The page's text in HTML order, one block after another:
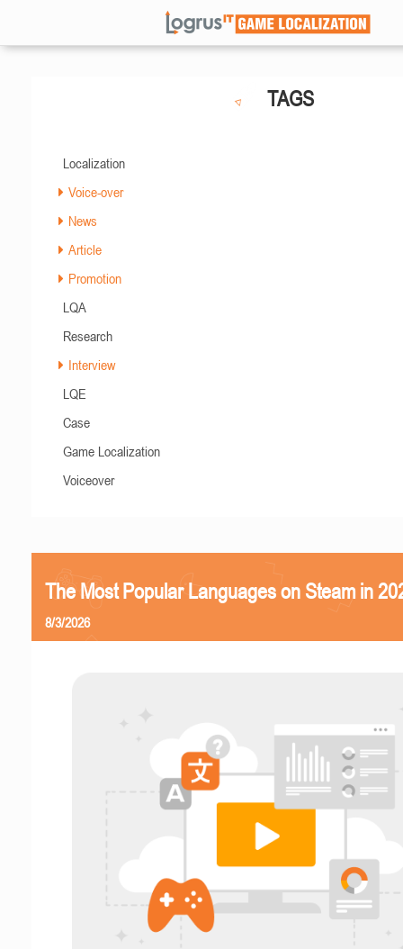
TAGS
Localization
Voice-over
News
Article
Promotion
LQA
Research
Interview
LQE
Case
Game Localization
Voiceover
The Most Popular Languages on Steam in
8/3/2026